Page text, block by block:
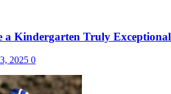
a Kindergarten Truly Exceptional
2025 0